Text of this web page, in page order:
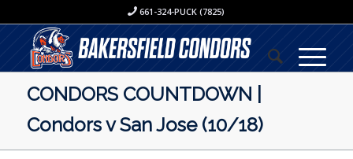
661-324-PUCK (7825)
CONDORS COUNTDOWN |
Condors v San Jose (10/18)